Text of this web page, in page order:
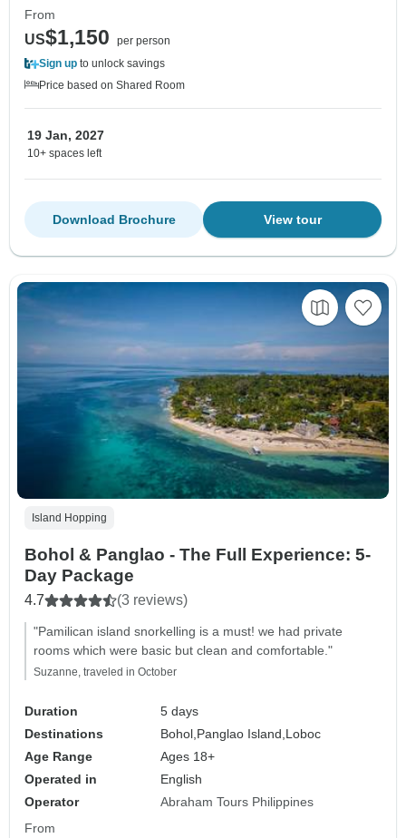
From
US$1,150
per person
Sign up to unlock savings
Price based on Shared Room
19 Jan, 2027
10+ spaces left
View tour
Download Brochure
Island Hopping
Bohol & Panglao - The Full Experience: 5-
Day Package
4.7 (3 reviews)
"Pamilican island snorkelling is a must! we had private
rooms which were basic but clean and comfortable."
Suzanne, traveled in October
Duration
5 days
Destinations
Bohol,Panglao Island,Loboc
Age Range
Ages 18+
Operated in
English
Operator
Abraham Tours Philippines
From